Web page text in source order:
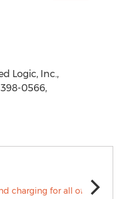
Logic, Inc.,
0566,